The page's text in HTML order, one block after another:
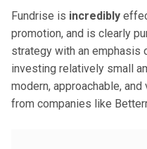
Fundrise is incredibly
promotion, and is clearly
strategy with an emphasis
investing relatively small
modern, approachable,
from companies like